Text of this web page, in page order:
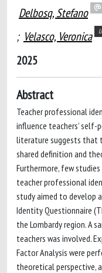
Delbosq, Stefano
; Velasco, Veronica
2025
Abstract
Teacher professional
influence teachers’ self-
literature suggests that
shared definition and
Furthermore, few
teacher professional
study aimed to develop
Identity Questionnaire
the Lombardy region. A
teachers was involved.
Factor Analysis were
theoretical perspective,